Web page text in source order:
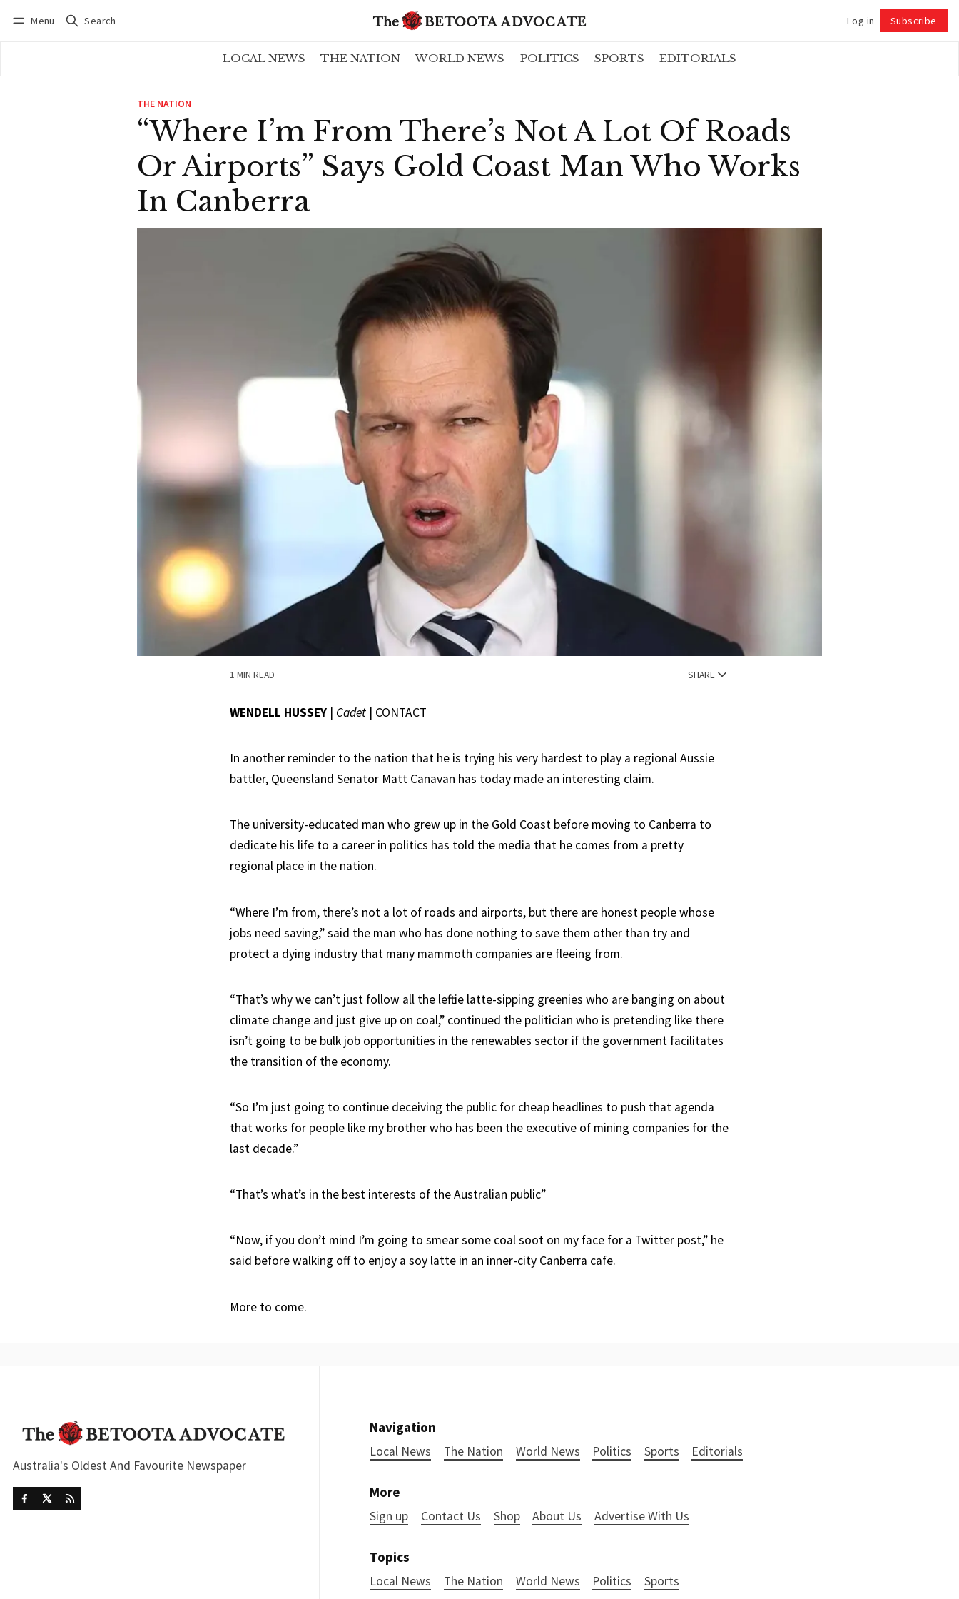
Menu Search Log in Subscribe
LOCAL NEWS THE NATION WORLD NEWS POLITICS SPORTS EDITORIALS
THE NATION
“Where I’m From There’s Not A Lot Of Roads
Or Airports” Says Gold Coast Man Who Works
In Canberra
1 MIN READ SHARE
WENDELL HUSSEY | Cadet | CONTACT
In another reminder to the nation that he is trying his very hardest to play a regional Aussie
battler, Queensland Senator Matt Canavan has today made an interesting claim.
The university-educated man who grew up in the Gold Coast before moving to Canberra to
dedicate his life to a career in politics has told the media that he comes from a pretty
regional place in the nation.
“Where I’m from, there’s not a lot of roads and airports, but there are honest people whose
jobs need saving,” said the man who has done nothing to save them other than try and
protect a dying industry that many mammoth companies are fleeing from.
“That’s why we can’t just follow all the leftie latte-sipping greenies who are banging on about
climate change and just give up on coal,” continued the politician who is pretending like there
isn’t going to be bulk job opportunities in the renewables sector if the government facilitates
the transition of the economy.
“So I’m just going to continue deceiving the public for cheap headlines to push that agenda
that works for people like my brother who has been the executive of mining companies for the
last decade.”
“That’s what’s in the best interests of the Australian public”
“Now, if you don’t mind I’m going to smear some coal soot on my face for a Twitter post,” he
said before walking off to enjoy a soy latte in an inner-city Canberra cafe.
More to come.
Australia's Oldest And Favourite Newspaper
Navigation
Local News The Nation World News Politics Sports Editorials
More
Sign up Contact Us Shop About Us Advertise With Us
Topics
Local News The Nation World News Politics Sports